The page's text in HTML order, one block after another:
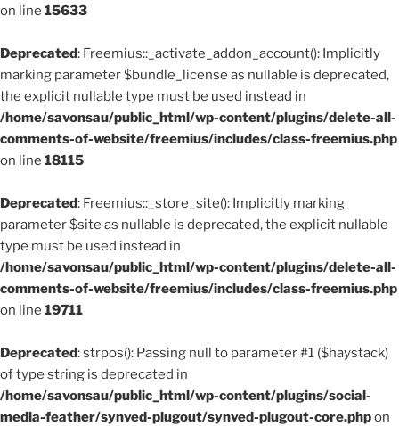
on line 15633
Deprecated: Freemius::_activate_addon_account(): Implicitly
marking parameter $bundle_license as nullable is deprecated,
the explicit nullable type must be used instead in
/home/savonsau/public_html/wp-content/plugins/delete-all-
comments-of-website/freemius/includes/class-freemius.php
on line 18115
Deprecated: Freemius::_store_site(): Implicitly marking
parameter $site as nullable is deprecated, the explicit nullable
type must be used instead in
/home/savonsau/public_html/wp-content/plugins/delete-all-
comments-of-website/freemius/includes/class-freemius.php
on line 19711
Deprecated: strpos(): Passing null to parameter #1 ($haystack)
of type string is deprecated in
/home/savonsau/public_html/wp-content/plugins/social-
media-feather/synved-plugout/synved-plugout-core.phpon